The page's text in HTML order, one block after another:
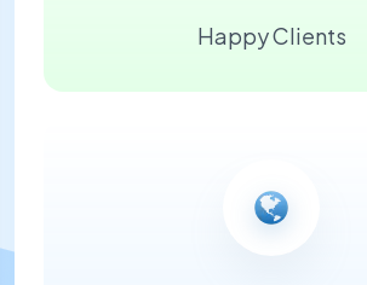
Happy Clients